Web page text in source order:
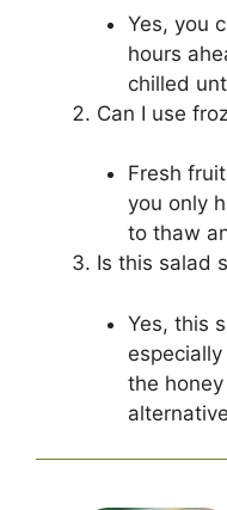
Yes, you
hours
chilled
Can I use
Fresh
you only
to thaw
Is this salad
Yes, this
the